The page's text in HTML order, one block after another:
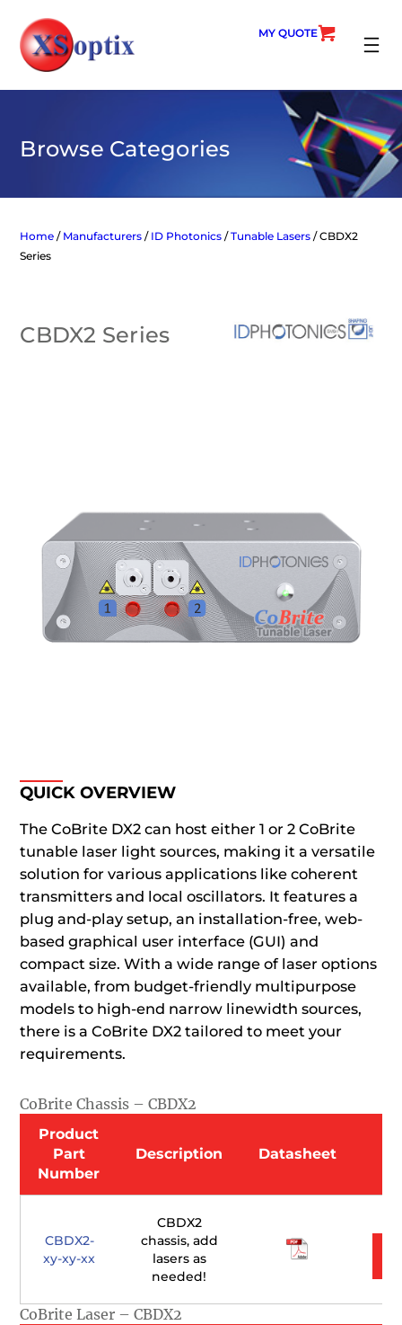
content
MY QUOTE
Browse Categories
Home / Manufacturers / ID Photonics /Tunable Lasers / CBDX2
Series
CBDX2 Series
QUICK OVERVIEW
The CoBrite DX2 can host either 1 or 2 CoBrite
tunable laser light sources, making it a versatile
solution for various applications like coherent
transmitters and local oscillators. It features a
plug and-play setup, an installation-free, web-
based graphical user interface (GUI) and
compact size. With a wide range of laser options
available, from budget-friendly multipurpose
models to high-end narrow linewidth sources,
there is a CoBrite DX2 tailored to meet your
requirements.
CoBrite Chassis – CBDX2
Product
Part
Number
Description Datasheet
CBDX2-
xy-xy-xx
CBDX2
chassis, add
lasers as
needed!
CoBrite Laser – CBDX2